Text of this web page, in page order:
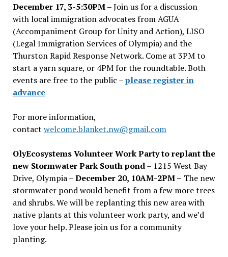
December 17, 3-5:30PM –Join us for a discussion
with local immigration advocates from AGUA
(Accompaniment Group for Unity and Action), LISO
(Legal Immigration Services of Olympia) and the
Thurston Rapid Response Network. Come at 3PM to
start a yarn square, or 4PM for the roundtable. Both
events are free to the public –please register in
advance
For more information,
contact welcome.blanket.nw@gmail.com
OlyEcosystems Volunteer Work Party to replant the
new Stormwater Park South pond– 1215 West Bay
Drive, Olympia –December 20, 10AM-2PM – The new
stormwater pond would benefit from a few more trees
and shrubs. We will be replanting this new area with
native plants at this volunteer work party, and we’d
love your help. Please join us for a community
planting.